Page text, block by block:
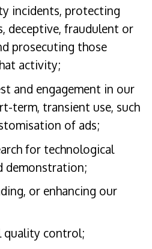
incidents, protecting
deceptive, fraudulent or
prosecuting those
activity;
and engagement in our
term, transient use, such
of ads;
for technological
demonstration;
or enhancing our
quality control;